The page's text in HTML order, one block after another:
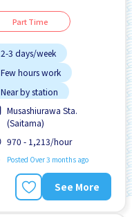
Part Time
2-3 days/week
Few hours work
Near by station
No experience OK
Transport paid
Musashiurawa Sta.
(Saitama)
970 - 1,213/hour
Posted Over 3 months ago
See More